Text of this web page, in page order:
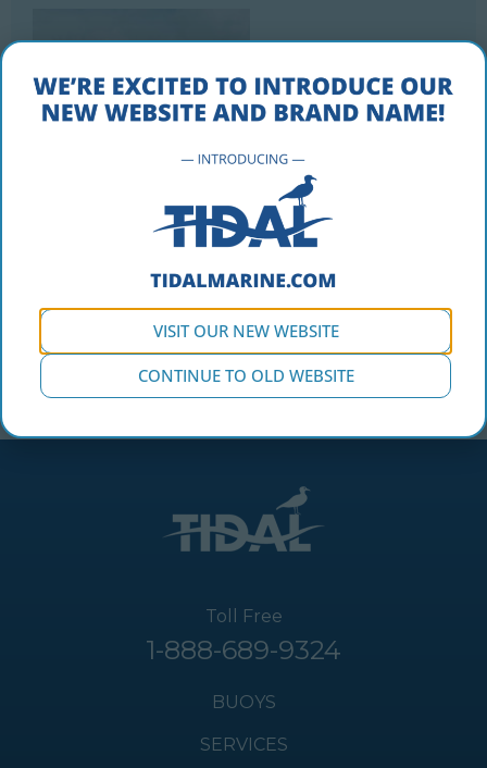
Toll Free
1-888-689-9324
BUOYS
SERVICES
VISIT OUR NEW WEBSITE
CONTINUE TO OLD WEBSITE